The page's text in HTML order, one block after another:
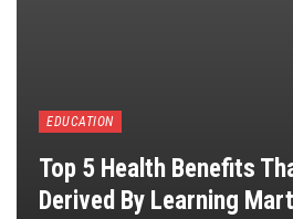
EDUCATION
Top 5 Health Benefits
Derived By Learning